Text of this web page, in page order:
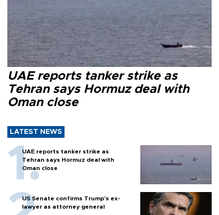
UAE reports tanker strike as
Tehran says Hormuz deal with
Oman close
LATEST NEWS
UAE reports tanker strike as
Tehran says Hormuz deal with
Oman close
US Senate confirms Trump's ex-
lawyer as attorney general